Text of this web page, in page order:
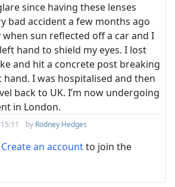
since having these lenses
bad accident a few months ago
sun reflected off a car and I
hand to shield my eyes. I lost
and hit a concrete post breaking
hand. I was hospitalised and then
back to UK. I’m now undergoing
in London.
by Rodney Hedges
Create an accountto join the